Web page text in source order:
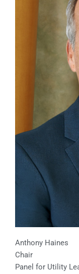
Anthony Haines
Chair
Panel for Utility